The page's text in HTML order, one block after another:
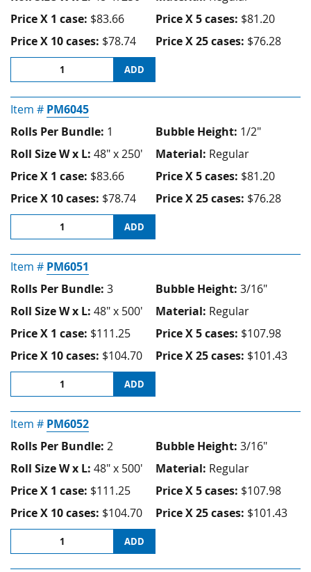
Price X 1 case: $83.66 Price X 5 cases: $81.20
Price X 10 cases: $78.74 Price X 25 cases: $76.28
ADD
Item # PM6045
Rolls Per Bundle: 1 Bubble Height: 1/2"
Roll Size W x L: 48" x 250' Material: Regular
Price X 1 case: $83.66 Price X 5 cases: $81.20
Price X 10 cases: $78.74 Price X 25 cases: $76.28
ADD
Item # PM6051
Rolls Per Bundle: 3 Bubble Height: 3/16"
Roll Size W x L: 48" x 500' Material: Regular
Price X 1 case: $111.25 Price X 5 cases: $107.98
Price X 10 cases: $104.70 Price X 25 cases: $101.43
ADD
Item # PM6052
Rolls Per Bundle: 2 Bubble Height: 3/16"
Roll Size W x L: 48" x 500' Material: Regular
Price X 1 case: $111.25 Price X 5 cases: $107.98
Price X 10 cases: $104.70 Price X 25 cases: $101.43
ADD